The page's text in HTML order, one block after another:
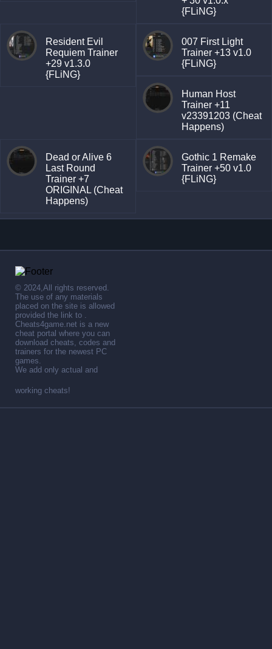
{FLiNG}
Resident Evil
Requiem Trainer
+29 v1.3.0
{FLiNG}
007 First Light
Trainer +13 v1.0
{FLiNG}
Human Host
Trainer +11
v23391203 (Cheat
Happens)
Dead or Alive 6
Last Round
Trainer +7
ORIGINAL (Cheat
Happens)
Gothic 1 Remake
Trainer +50 v1.0
{FLiNG}
© 2024,All rights reserved.
The use of any materials
placed on the site is allowed
provided the link to .
Cheats4game.net is a new
cheat portal where you can
download cheats, codes and
trainers for the newest PC
games.
We add only actual and
working cheats!